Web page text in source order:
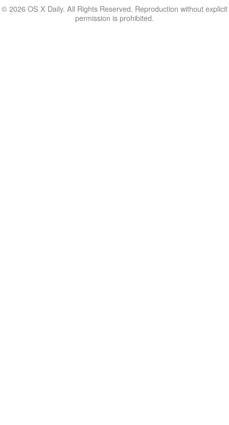
© 2026 OS X Daily. All Rights Reserved. Reproduction without explicit
permission is prohibited.